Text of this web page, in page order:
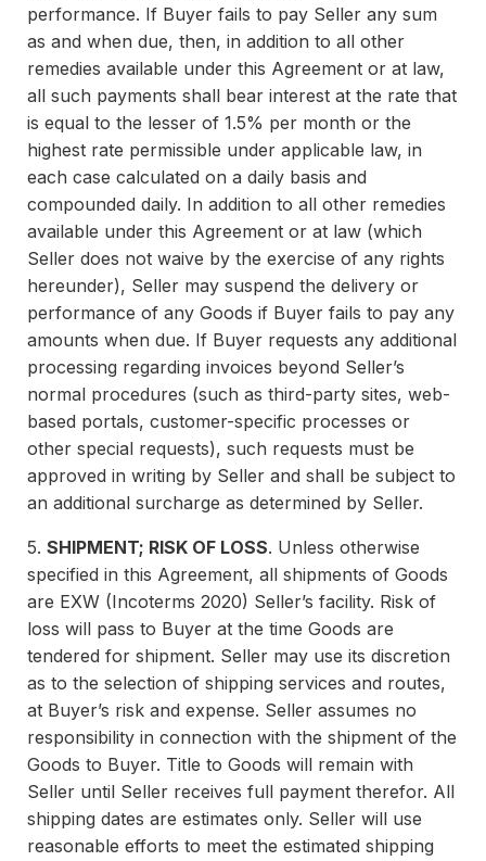
performance. If Buyer fails to pay Seller any sum
as and when due, then, in addition to all other
remedies available under this Agreement or at law,
all such payments shall bear interest at the rate that
is equal to the lesser of 1.5% per month or the
highest rate permissible under applicable law, in
each case calculated on a daily basis and
compounded daily. In addition to all other remedies
available under this Agreement or at law (which
Seller does not waive by the exercise of any rights
hereunder), Seller may suspend the delivery or
performance of any Goods if Buyer fails to pay any
amounts when due. If Buyer requests any additional
processing regarding invoices beyond Seller’s
normal procedures (such as third-party sites, web-
based portals, customer-specific processes or
other special requests), such requests must be
approved in writing by Seller and shall be subject to
an additional surcharge as determined by Seller.
5. SHIPMENT; RISK OF LOSS. Unless otherwise
specified in this Agreement, all shipments of Goods
are EXW (Incoterms 2020) Seller’s facility. Risk of
loss will pass to Buyer at the time Goods are
tendered for shipment. Seller may use its discretion
as to the selection of shipping services and routes,
at Buyer’s risk and expense. Seller assumes no
responsibility in connection with the shipment of the
Goods to Buyer. Title to Goods will remain with
Seller until Seller receives full payment therefor. All
shipping dates are estimates only. Seller will use
reasonable efforts to meet the estimated shipping